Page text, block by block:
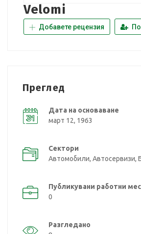
Velomi
Добавете рецензия
Преглед
Дата на основаване
март 12, 1963
Сектори
Автомобили, Автосервизи,
Публикувани работни
0
Разгледано